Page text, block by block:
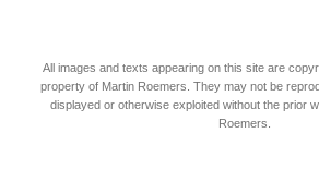
All images and texts appearing on this site are
property of Martin Roemers. They may not be
displayed or otherwise exploited without the prior
Roemers.